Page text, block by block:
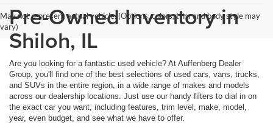
May not represent actual vehicle. (Options, colors, trim and body style may
vary)Pre-Owned Inventory in
Shiloh, IL
Are you looking for a fantastic used vehicle? At Auffenberg Dealer
Group, you'll find one of the best selections of used cars, vans, trucks,
and SUVs in the entire region, in a wide range of makes and models
across our dealership locations. Just use our handy filters to dial in on
the exact car you want, including features, trim level, make, model,
year, even budget, and see what we have to offer.